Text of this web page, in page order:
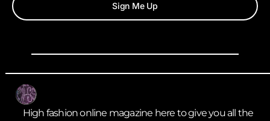
Sign Me Up
High fashion online magazine here to give you all the